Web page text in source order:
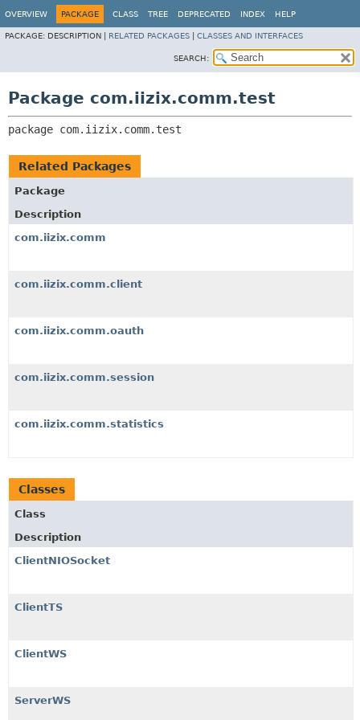
OVERVIEW PACKAGE CLASS TREE DEPRECATED INDEX HELP
PACKAGE: DESCRIPTION | RELATED PACKAGES CLASSES AND INTERFACES
SEARCH:
Package com.iizix.comm.test
package com.iizix.comm.test
Related Packages
Package
Description
com.iizix.comm
com.iizix.comm.client
com.iizix.comm.oauth
com.iizix.comm.session
com.iizix.comm.statistics
Classes
Class
Description
ClientNIOSocket
ClientTS
ClientWS
ServerWS